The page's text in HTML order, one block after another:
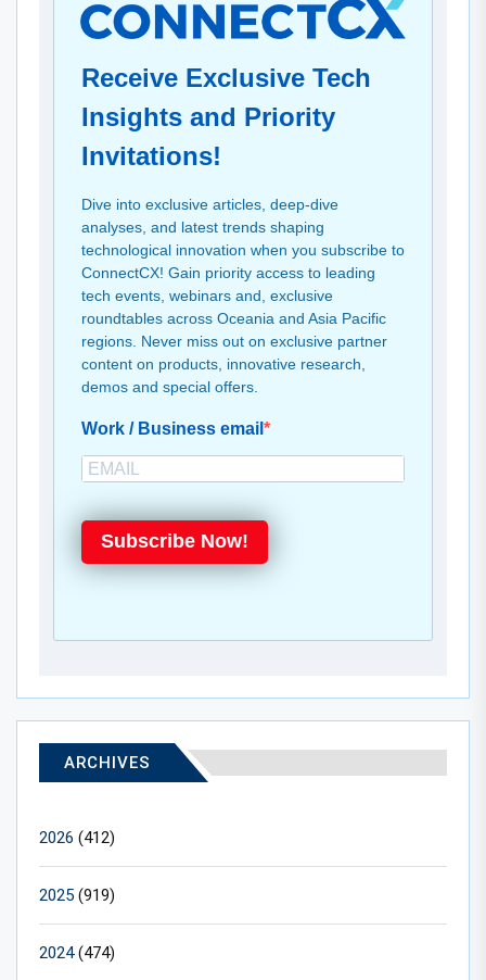
Receive Exclusive Tech
Insights and Priority
Invitations!
Dive into exclusive articles, deep-dive
analyses, and latest trends shaping
technological innovation when you subscribe to
ConnectCX! Gain priority access to leading
tech events, webinars and, exclusive
roundtables across Oceania and Asia Pacific
regions. Never miss out on exclusive partner
content on products, innovative research,
demos and special offers.
Work / Business email
Subscribe Now!
ARCHIVES
2026 (412)
2025 (919)
2024(474)